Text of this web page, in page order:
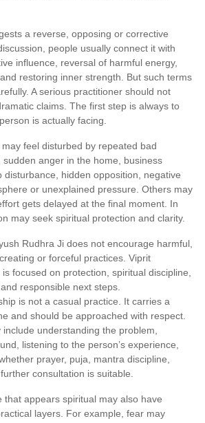
a reverse, opposing or corrective
people usually connect it with
influence, reversal of harmful energy,
restoring inner strength. But such terms
A serious practitioner should not
claims. The first step is always to
is actually facing.
feel disturbed by repeated bad
anger in the home, business
disturbance, hidden opposition, negative
or unexplained pressure. Others may
gets delayed at the final moment. In
may seek spiritual protection and clarity.
Rudhra Ji does not encourage harmful,
or forceful practices. Viprit
focused on protection, spiritual discipline,
responsible next steps.
is not a casual practice. It carries a
and should be approached with respect.
understanding the problem,
listening to the person’s experience,
prayer, puja, mantra discipline,
consultation is suitable.
that appears spiritual may also have
layers. For example, fear may